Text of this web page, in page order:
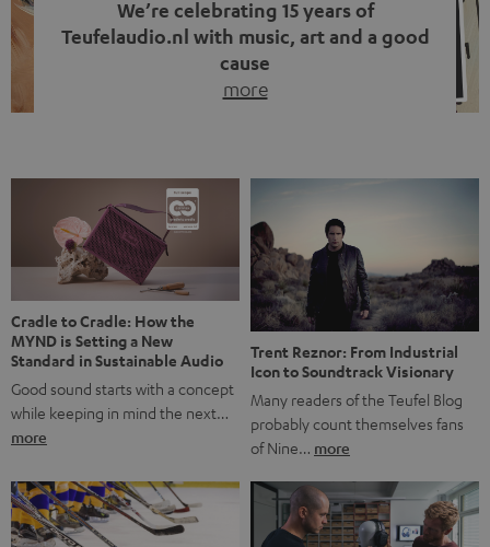
We’re celebrating 15 years of
Teufelaudio.nl with music, art and a good
cause
more
back, we wanted to do something that fits what Teufel
stands for: celebrating the power of sound and giving
something back. Music is much more than just sounding
good. A song […]
Cradle to Cradle: How the
MYND is Setting a New
Standard in Sustainable Audio
Good sound starts with a concept
while keeping in mind the next…
more
Trent Reznor: From Industrial
Icon to Soundtrack Visionary
Many readers of the Teufel Blog
probably count themselves fans
of Nine… more